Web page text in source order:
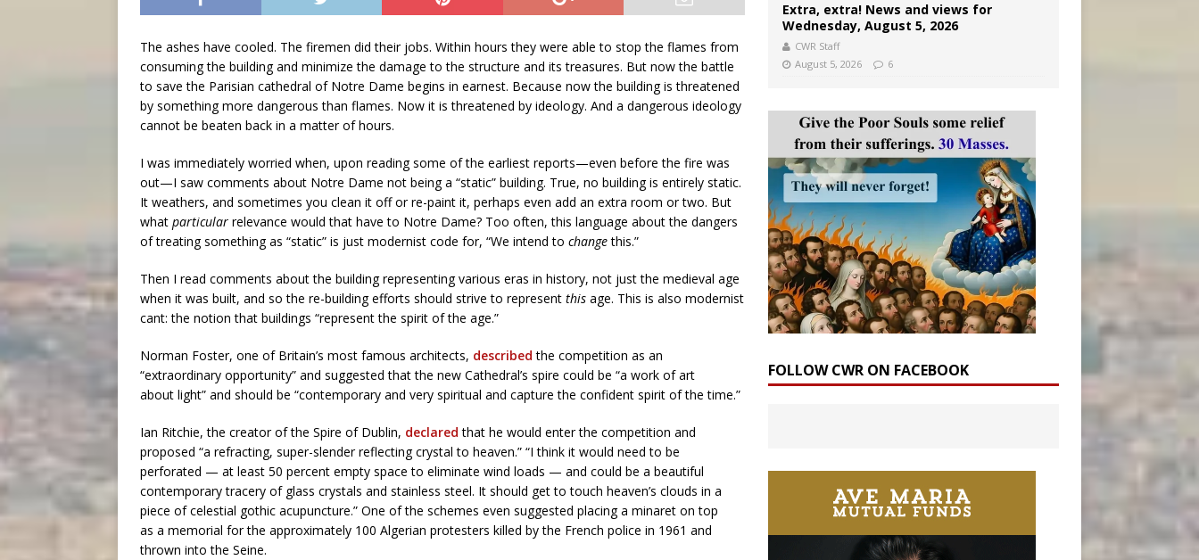
The ashes have cooled. The firemen did their jobs. Within hours they were able to stop the flames from
consuming the building and minimize the damage to the structure and its treasures. But now the battle
to save the Parisian cathedral of Notre Dame begins in earnest. Because now the building is threatened
by something more dangerous than flames. Now it is threatened by ideology. And a dangerous ideology
cannot be beaten back in a matter of hours.
I was immediately worried when, upon reading some of the earliest reports—even before the fire was
out—I saw comments about Notre Dame not being a “static” building. True, no building is entirely static.
It weathers, and sometimes you clean it off or re-paint it, perhaps even add an extra room or two. But
what particular relevance would that have to Notre Dame? Too often, this language about the dangers
of treating something as “static” is just modernist code for, “We intend to changethis.”
Then I read comments about the building representing various eras in history, not just the medieval age
when it was built, and so the re-building efforts should strive to represent this age. This is also modernist
cant: the notion that buildings “represent the spirit of the age.”
Norman Foster, one of Britain’s most famous architects, described the competition as an
“extraordinary opportunity” and suggested that the new Cathedral’s spire could be “a work of art
about light” and should be “contemporary and very spiritual and capture the confident spirit of the time.”
Ian Ritchie, the creator of the Spire of Dublin, declared that he would enter the competition and
proposed “a refracting, super-slender reflecting crystal to heaven.” “I think it would need to be
perforated — at least 50 percent empty space to eliminate wind loads — and could be a beautiful
contemporary tracery of glass crystals and stainless steel. It should get to touch heaven’s clouds in a
piece of celestial gothic acupuncture.” One of the schemes even suggested placing a minaret on top
as a memorial for the approximately 100 Algerian protesters killed by the French police in 1961 and
thrown into the Seine.
Extra, extra! News and views for
Wednesday, August 5, 2026
CWR Staff
August 5, 2026
6
FOLLOW CWR ON FACEBOOK